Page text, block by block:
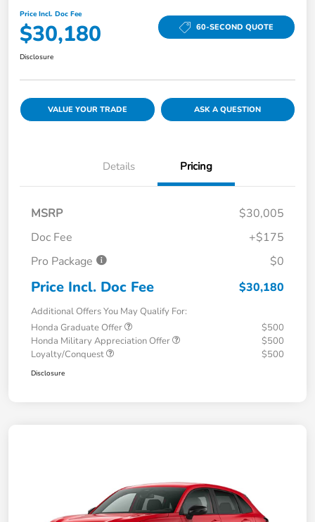
Price Incl. Doc Fee
$30,180 60-SECOND QUOTE
Disclosure
VALUE YOUR TRADE ASK A QUESTION
Details Pricing
MSRP
$30,005
Doc Fee
+$175
Pro Package
$0
Price Incl. Doc Fee $30,180
Additional Offers You May Qualify For:
Honda Graduate Offer
$500
Honda Military Appreciation Offer
$500
Loyalty/Conquest
$500
Disclosure